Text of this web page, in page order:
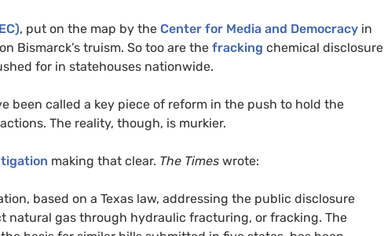
), put on the map by the Center for Media and Democracy in
Bismarck’s truism. So too are the fracking chemical disclosure
for in statehouses nationwide.
been called a key piece of reform in the push to hold the
The reality, though, is murkier.
making that clear. The Times wrote:
based on a Texas law, addressing the public disclosure
natural gas through hydraulic fracturing, or fracking. The